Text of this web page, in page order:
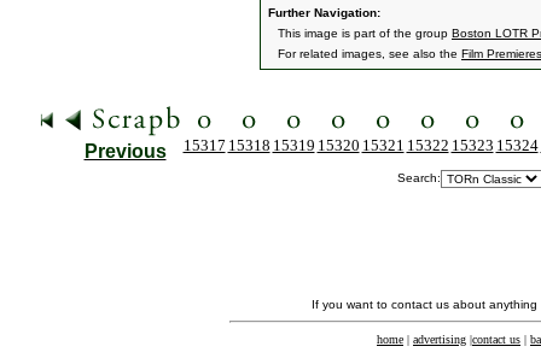
Further Navigation:
This image is part of the group Boston LOTR
For related images, see also the Film Premieres
Previous 15317 15318 15319 15320 15321 15322 15323 15324
Search:
If you want to contact us about
home | advertising |contact us |